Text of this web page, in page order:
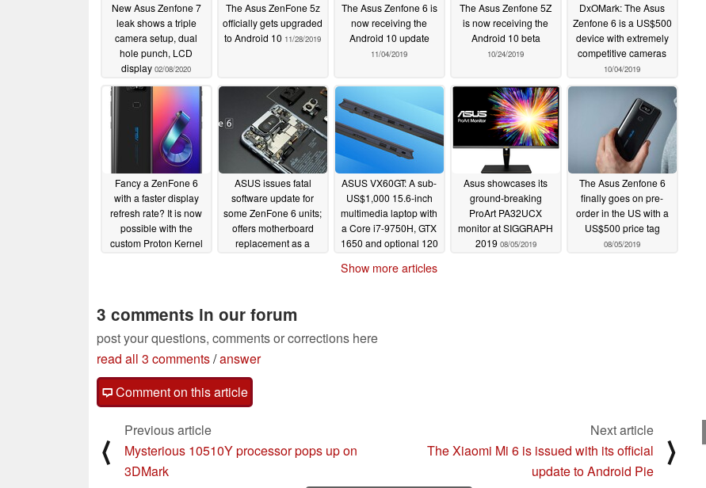
New Asus Zenfone 7
leak shows a triple
camera setup, dual
hole punch, LCD
display 02/08/2020
The Asus ZenFone 5z
officially gets upgraded
to Android 10 11/28/2019
The Asus Zenfone 6 is
now receiving the
Android 10 update
11/04/2019
The Asus Zenfone 5Z
is now receiving the
Android 10 beta
10/24/2019
DxOMark: The Asus
Zenfone 6 is a US$500
device with extremely
competitive cameras
10/04/2019
Fancy a ZenFone 6
with a faster display
refresh rate? It is now
possible with the
custom Proton Kernel
ASUS issues fatal
software update for
some ZenFone 6 units;
offers motherboard
replacement as a
ASUS VX60GT: A sub-
US$1,000 15.6-inch
multimedia laptop with
a Core i7-9750H, GTX
1650 and optional 120
Asus showcases its
ground-breaking
ProArt PA32UCX
monitor at SIGGRAPH
2019 08/05/2019
The Asus Zenfone 6
finally goes on pre-
order in the US with a
US$500 price tag
08/05/2019
Show more articles
3 comments in our forum
post your questions, comments or corrections here
read all 3 comments/answer
Comment on this article
⟨
Previous article
Mysterious 10510Y processor pops up on
3DMark
Next article
The Xiaomi Mi 6 is issued with its official
update to Android Pie
⟩